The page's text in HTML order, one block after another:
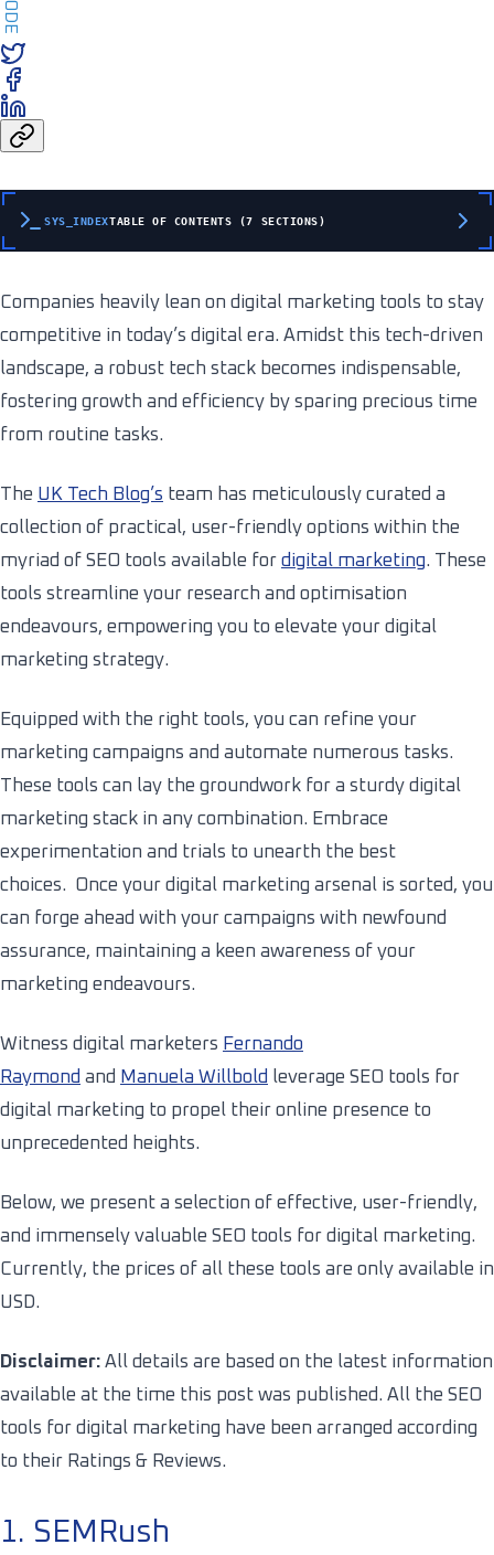
SYS_INDEXTABLE OF CONTENTS (7 SECTIONS)
Companies heavily lean on digital marketing tools to stay
competitive in today’s digital era. Amidst this tech-driven
landscape, a robust tech stack becomes indispensable,
fostering growth and efficiency by sparing precious time
from routine tasks.
The UK Tech Blog’s team has meticulously curated a
collection of practical, user-friendly options within the
myriad of SEO tools available for digital marketing. These
tools streamline your research and optimisation
endeavours, empowering you to elevate your digital
marketing strategy.
Equipped with the right tools, you can refine your
marketing campaigns and automate numerous tasks.
These tools can lay the groundwork for a sturdy digital
marketing stack in any combination. Embrace
experimentation and trials to unearth the best
choices. Once your digital marketing arsenal is sorted, you
can forge ahead with your campaigns with newfound
assurance, maintaining a keen awareness of your
marketing endeavours.
Witness digital marketers Fernando
Raymond and Manuela Willbold leverage SEO tools for
digital marketing to propel their online presence to
unprecedented heights.
Below, we present a selection of effective, user-friendly,
and immensely valuable SEO tools for digital marketing.
Currently, the prices of all these tools are only available in
USD.
Disclaimer: All details are based on the latest information
available at the time this post was published. All the SEO
tools for digital marketing have been arranged according
to their Ratings & Reviews.
1. SEMRush